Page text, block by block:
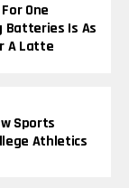
One
Batteries Is As
A Latte
Sports
Athletics